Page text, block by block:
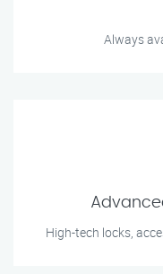
Always
High-tech locks,